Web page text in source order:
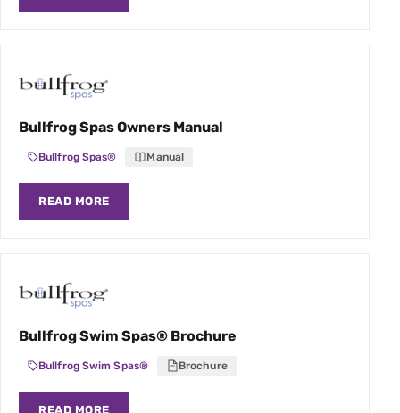
Bullfrog Spas Owners Manual
Bullfrog Spas® Manual
READ MORE
Bullfrog Swim Spas® Brochure
Bullfrog Swim Spas® Brochure
READ MORE